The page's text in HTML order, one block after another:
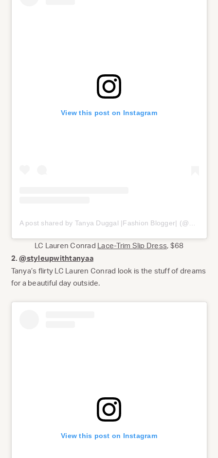
View this post on Instagram
LC Lauren Conrad Lace-Trim Slip Dress, $68
2.@styleupwithtanyaa
Tanya’s flirty LC Lauren Conrad look is the stuff of dreams
for a beautiful day outside.
View this post on Instagram